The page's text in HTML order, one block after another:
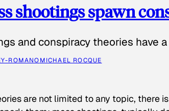
shootings spawn
and conspiracy theories have
ROMANOMICHAEL ROCQUE
are not limited to any topic, there